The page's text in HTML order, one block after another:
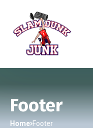
Footer
Home Footer